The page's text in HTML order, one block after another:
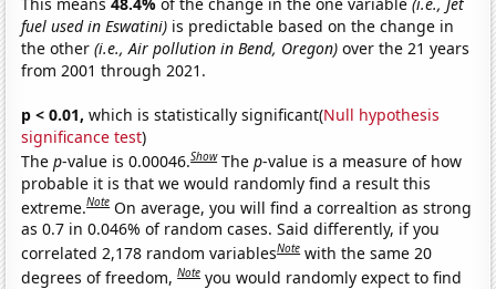
fuel used in Eswatini) is predictable based on the change in
the other(i.e., Air pollution in Bend, Oregon) over the 21 years
from 2001 through 2021.
p < 0.01, which is statistically significant(Null hypothesis
significance test)
Thep-value is 0.00046.Show Thep-value is a measure of how
probable it is that we would randomly find a result this
extreme.Note On average, you will find a correaltion as strong
as 0.7 in 0.046% of random cases. Said differently, if you
correlated 2,178 random variablesNote with the same 20
degrees of freedom,Note you would randomly expect to find